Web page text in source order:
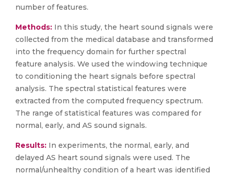
number of features.
Methods: In this study, the heart sound signals were
collected from the medical database and transformed
into the frequency domain for further spectral
feature analysis. We used the windowing technique
to conditioning the heart signals before spectral
analysis. The spectral statistical features were
extracted from the computed frequency spectrum.
The range of statistical features was compared for
normal, early, and AS sound signals.
Results: In experiments, the normal, early, and
delayed AS heart sound signals were used. The
normal/unhealthy condition of a heart was identified